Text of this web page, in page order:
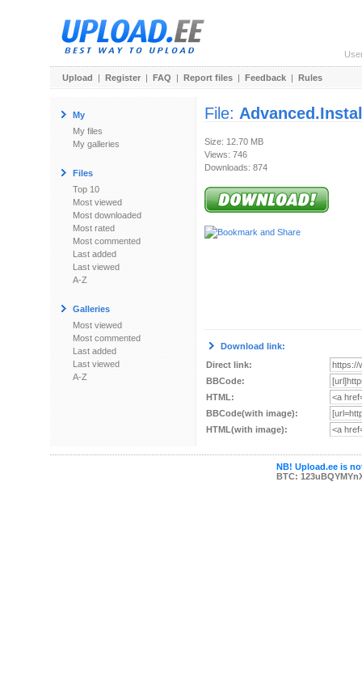
Upload | Register | FAQ | Report files | Feedback | Rules
My
My files
My galleries
Files
Top 10
Most viewed
Most downloaded
Most rated
Most commented
Last added
Last viewed
A-Z
Galleries
Most viewed
Most commented
Last added
Last viewed
A-Z
File:
Size: 12.70 MB
Views: 746
Downloads: 874
Download link:
Direct link:
BBCode:
HTML:
BBCode(with image):
HTML(with image):
NB! Upload.ee is
BTC: